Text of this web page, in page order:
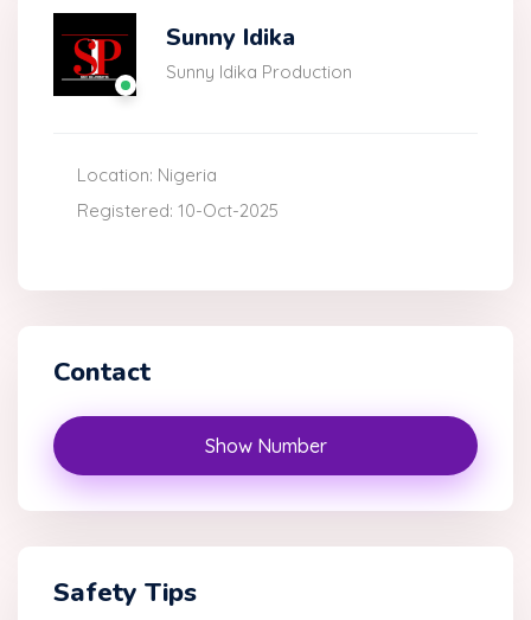
Sunny Idika
Sunny Idika Production
Location: Nigeria
Registered: 10-Oct-2025
Contact
Show Number
Safety Tips